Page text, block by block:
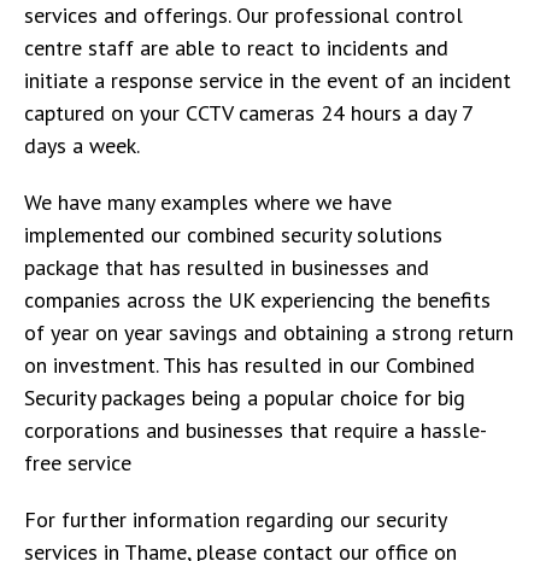
services and offerings. Our professional control
centre staff are able to react to incidents and
initiate a response service in the event of an incident
captured on your CCTV cameras 24 hours a day 7
days a week.
We have many examples where we have
implemented our combined security solutions
package that has resulted in businesses and
companies across the UK experiencing the benefits
of year on year savings and obtaining a strong return
on investment. This has resulted in our Combined
Security packages being a popular choice for big
corporations and businesses that require a hassle-
free service
For further information regarding our security
services in Thame, please contact our office on